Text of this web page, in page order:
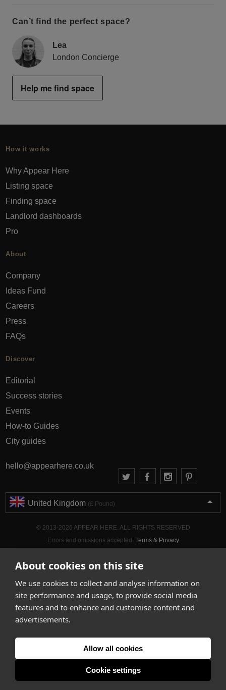
About cookies on this site
We use cookies to collect and analyse information on
site performance and usage, to provide social media
features and to enhance and customise content and
advertisements.
Allow all cookies
Cookie settings
Can’t find the perfect space?
Lea
London Concierge
Help me find space
How it works
Why Appear Here
Listing space
Finding space
Landlord dashboards
Pro
About
Company
Ideas Fund
Careers
Press
FAQs
Discover
Editorial
Success stories
Events
How-to Guides
City guides
hello@appearhere.co.uk
United Kingdom (£ Pound)
© 2013-2026 APPEAR HERE. ALL RIGHTS RESERVED
Errors and omissions accepted. Terms & Privacy